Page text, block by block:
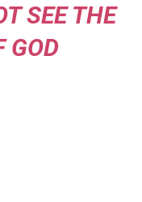
SEE THE
GOD